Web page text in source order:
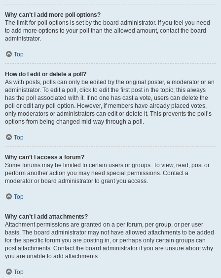
Why can’t I add more poll options?
The limit for poll options is set by the board administrator. If you feel you need
to add more options to your poll than the allowed amount, contact the board
administrator.
Top
How do I edit or delete a poll?
As with posts, polls can only be edited by the original poster, a moderator or an
administrator. To edit a poll, click to edit the first post in the topic; this always
has the poll associated with it. If no one has cast a vote, users can delete the
poll or edit any poll option. However, if members have already placed votes,
only moderators or administrators can edit or delete it. This prevents the poll’s
options from being changed mid-way through a poll.
Top
Why can’t I access a forum?
Some forums may be limited to certain users or groups. To view, read, post or
perform another action you may need special permissions. Contact a
moderator or board administrator to grant you access.
Top
Why can’t I add attachments?
Attachment permissions are granted on a per forum, per group, or per user
basis. The board administrator may not have allowed attachments to be added
for the specific forum you are posting in, or perhaps only certain groups can
post attachments. Contact the board administrator if you are unsure about why
you are unable to add attachments.
Top